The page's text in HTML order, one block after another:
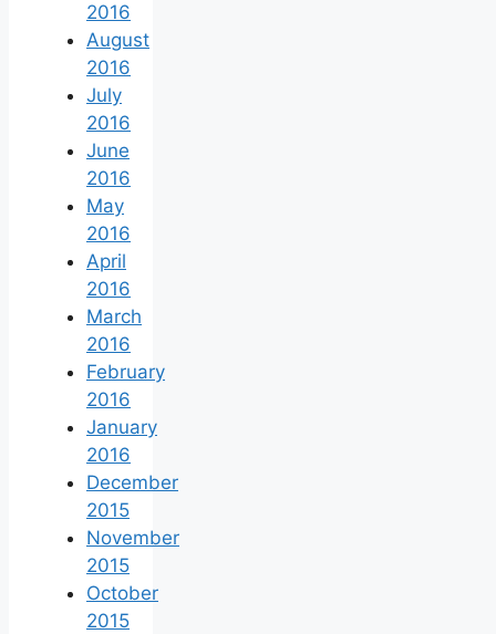
2016
August
2016
July
2016
June
2016
May
2016
April
2016
March
2016
February
2016
January
2016
December
2015
November
2015
October
2015